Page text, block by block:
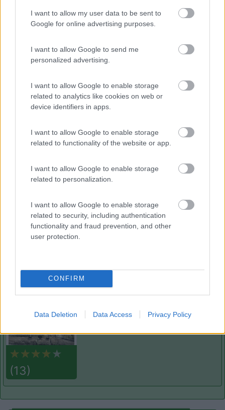
I want to allow my user data to be sent to
Google for online advertising purposes.
I want to allow Google to send me
personalized advertising.
I want to allow Google to enable storage
related to analytics like cookies on web or
device identifiers in apps.
I want to allow Google to enable storage
related to functionality of the website or app.
I want to allow Google to enable storage
related to personalization.
I want to allow Google to enable storage
related to security, including authentication
functionality and fraud prevention, and other
user protection.
CONFIRM
Data Deletion Data Access Privacy Policy
8 Vallecrosia al Mare(IM)
Area di sosta
Campeggio
(13)
Villaggio Dei Fiori